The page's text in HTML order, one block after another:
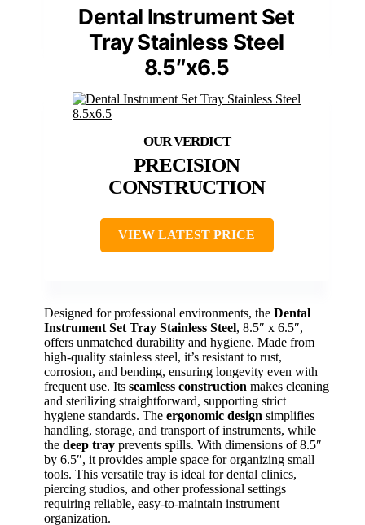
Dental Instrument Set
Tray Stainless Steel
8.5″x6.5
PRECISION
CONSTRUCTION
VIEW LATEST PRICE
Designed for professional environments, the Dental
Instrument Set Tray Stainless Steel, 8.5″ x 6.5″,
offers unmatched durability and hygiene. Made from
high-quality stainless steel, it’s resistant to rust,
corrosion, and bending, ensuring longevity even with
frequent use. Its seamless construction makes cleaning
and sterilizing straightforward, supporting strict
hygiene standards. The ergonomic design simplifies
handling, storage, and transport of instruments, while
the deep tray prevents spills. With dimensions of 8.5″
by 6.5″, it provides ample space for organizing small
tools. This versatile tray is ideal for dental clinics,
piercing studios, and other professional settings
requiring reliable, easy-to-maintain instrument
organization.